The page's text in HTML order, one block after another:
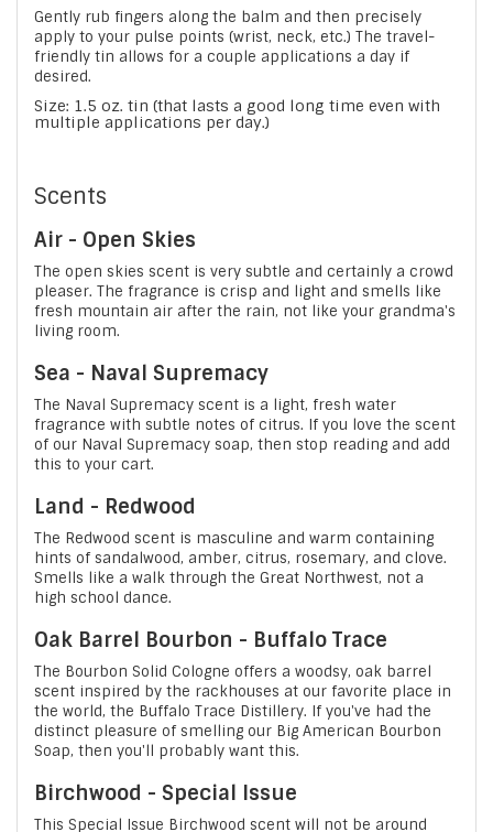
Gently rub fingers along the balm and then precisely
apply to your pulse points (wrist, neck, etc.) The travel-
friendly tin allows for a couple applications a day if
desired.
Size: 1.5 oz. tin (that lasts a good long time even with
multiple applications per day.)
Scents
Air - Open Skies
The open skies scent is very subtle and certainly a crowd
pleaser. The fragrance is crisp and light and smells like
fresh mountain air after the rain, not like your grandma's
living room.
Sea - Naval Supremacy
The Naval Supremacy scent is a light, fresh water
fragrance with subtle notes of citrus. If you love the scent
of our Naval Supremacy soap, then stop reading and add
this to your cart.
Land - Redwood
The Redwood scent is masculine and warm containing
hints of sandalwood, amber, citrus, rosemary, and clove.
Smells like a walk through the Great Northwest, not a
high school dance.
Oak Barrel Bourbon - Buffalo Trace
The Bourbon Solid Cologne offers a woodsy, oak barrel
scent inspired by the rackhouses at our favorite place in
the world, the Buffalo Trace Distillery. If you've had the
distinct pleasure of smelling our Big American Bourbon
Soap, then you'll probably want this.
Birchwood - Special Issue
This Special Issue Birchwood scent will not be around